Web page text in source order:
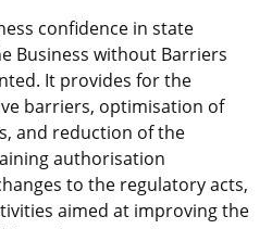
confidence in state
Business without Barriers
It provides for the
barriers, optimisation of
and reduction of the
authorisation
to the regulatory acts,
aimed at improving the